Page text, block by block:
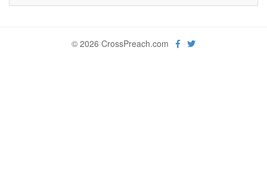
© 2026 CrossPreach.com